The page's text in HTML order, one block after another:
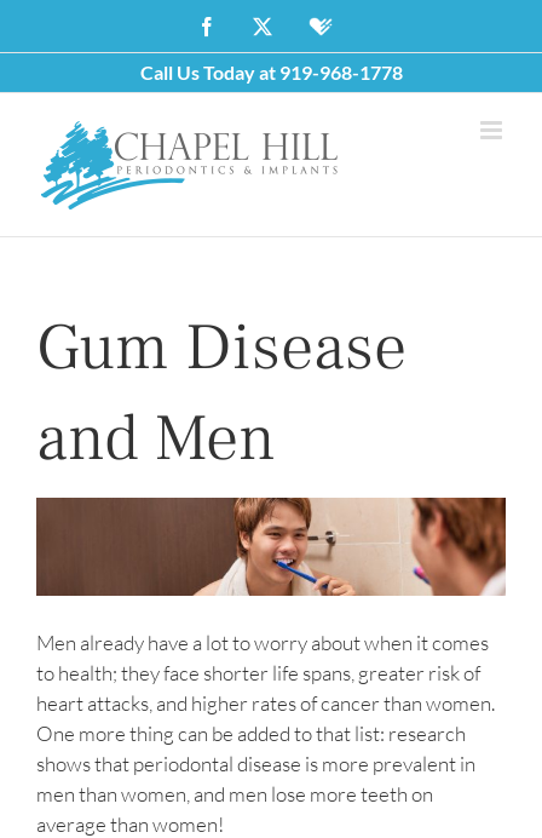
Facebook
X Healthgrades
Call Us Today at 919-968-1778
Gum Disease
and Men
Men already have a lot to worry about when it comes
to health; they face shorter life spans, greater risk of
heart attacks, and higher rates of cancer than women.
One more thing can be added to that list: research
shows that periodontal disease is more prevalent in
men than women, and men lose more teeth on
average than women!